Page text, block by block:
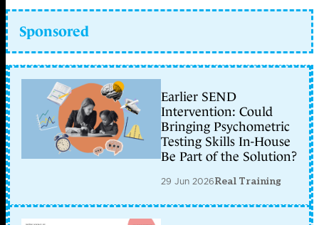
Sponsored
Earlier SEND
Intervention: Could
Bringing Psychometric
Testing Skills In-House
Be Part of the Solution?
29 Jun 2026Real Training